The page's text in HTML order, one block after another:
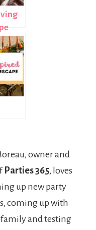
owner and
Parties 365, loves
up new party
coming up with
family and testing